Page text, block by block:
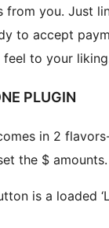
from you. Just
to accept
to your
PLUGIN
in 2
the $
is a